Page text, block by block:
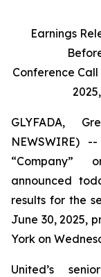
Earnings
Conference Call
2025,
GLYFADA,
NEWSWIRE)
“Company”
announced
results for the
June 30, 2025,
York on
United’s